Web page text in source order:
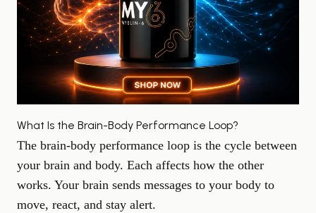
What Is the Brain-Body Performance Loop?
The brain-body performance loop is the cycle between
your brain and body. Each affects how the other
works. Your brain sends messages to your body to
move, react, and stay alert.